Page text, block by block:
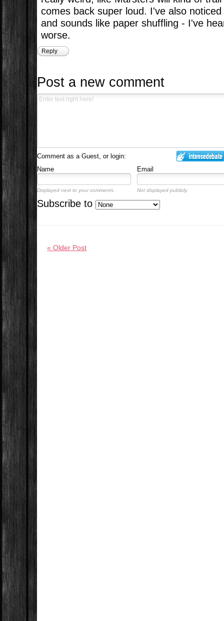
comes back super loud. I've also
and sounds like paper shuffling - I've
worse.
Reply
Post a new comment
Comment as a Guest, or login:
Name
Email
Displayed next to your comments. Not displayed publicly.
Subscribe to
« Older Post